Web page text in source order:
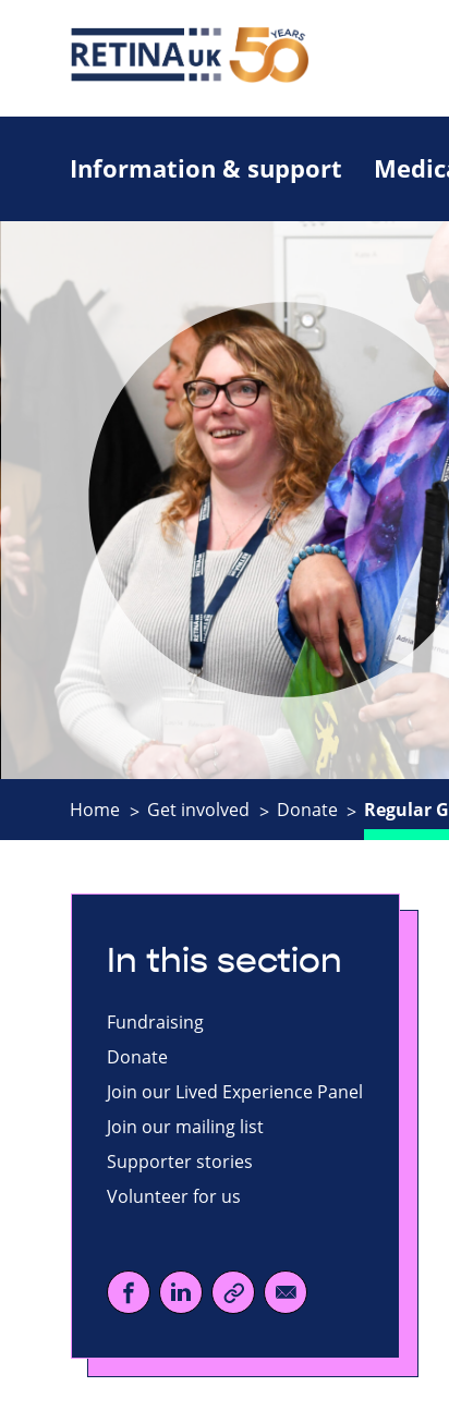
Information & support
Home Get involved Donate Regular
In this section
Fundraising
Donate
Join our Lived Experience Panel
Join our mailing list
Supporter stories
Volunteer for us